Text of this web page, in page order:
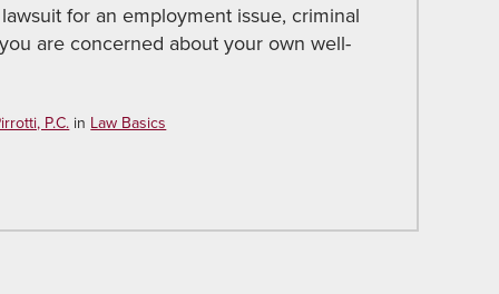
for an employment issue, criminal
are concerned about your own well-
P.C. in Law Basics